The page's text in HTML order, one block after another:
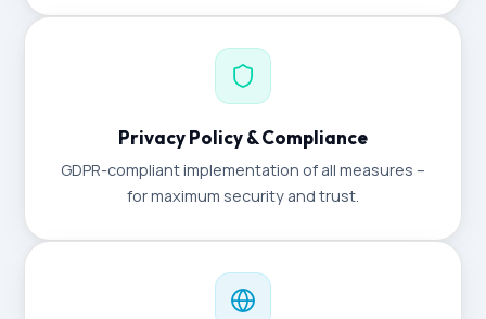
Privacy Policy & Compliance
GDPR-compliant implementation of all measures –
for maximum security and trust.